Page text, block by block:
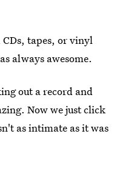
tapes, or vinyl
always awesome.
out a record and
Now we just click
as intimate as it was